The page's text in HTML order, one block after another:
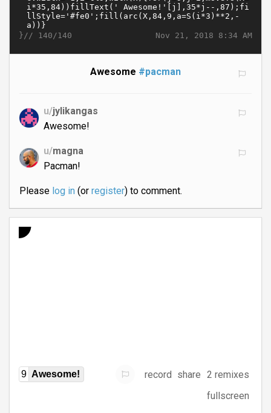
Nov 21, 2018 8:34 AM
}// 140/140
Awesome #pacman
u/jylikangas
Awesome!
u/magna
Pacman!
Please log in(or register) to comment.
9 Awesome! record share 2 remixes
fullscreen